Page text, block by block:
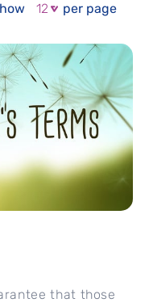
per page
that those